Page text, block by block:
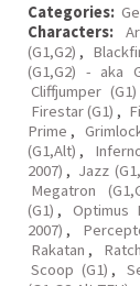
Categories:
Characters:
(G1,G2) ,
(G1,G2) - aka
Cliffjumper (G1)
Firestar (G1) ,
Prime ,
(G1,Alt) ,
2007) , Jazz
Megatron
(G1) ,
Optimus
2007) ,
Rakatan ,
Scoop (G1) ,